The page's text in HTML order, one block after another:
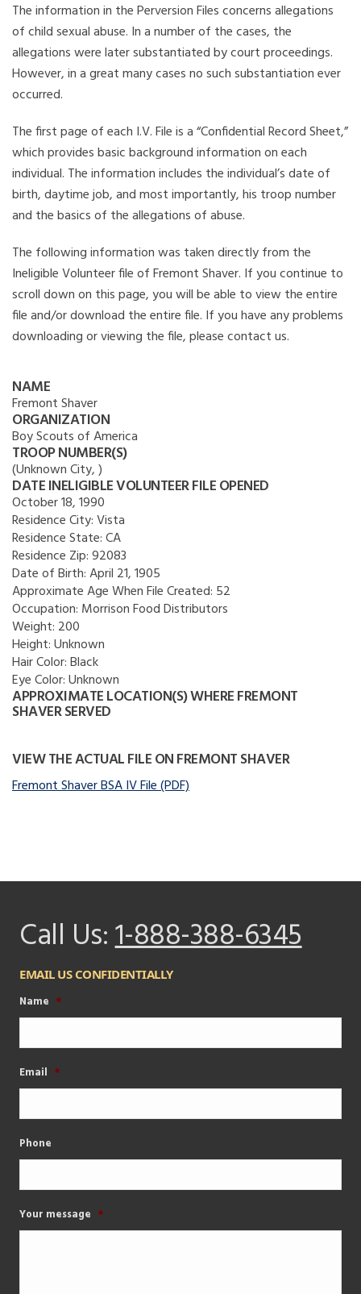
The information in the Perversion Files concerns allegations
of child sexual abuse. In a number of the cases, the
allegations were later substantiated by court proceedings.
However, in a great many cases no such substantiation ever
occurred.
The first page of each I.V. File is a “Confidential Record Sheet,”
which provides basic background information on each
individual. The information includes the individual’s date of
birth, daytime job, and most importantly, his troop number
and the basics of the allegations of abuse.
The following information was taken directly from the
Ineligible Volunteer file of Fremont Shaver. If you continue to
scroll down on this page, you will be able to view the entire
file and/or download the entire file. If you have any problems
downloading or viewing the file, please contact us.
NAME
Fremont Shaver
ORGANIZATION
Boy Scouts of America
TROOP NUMBER(S)
(Unknown City, )
DATE INELIGIBLE VOLUNTEER FILE OPENED
October 18, 1990
Residence City:Vista
Residence State:CA
Residence Zip:92083
Date of Birth:April 21, 1905
Approximate Age When File Created: 52
Occupation: Morrison Food Distributors
Weight: 200
Height:Unknown
Hair Color:Black
Eye Color:Unknown
APPROXIMATE LOCATION(S) WHERE FREMONT
SHAVER SERVED
VIEW THE ACTUAL FILE ON FREMONT SHAVER
Fremont Shaver BSA IV File (PDF)
Call Us:1-888-388-6345
EMAIL US CONFIDENTIALLY
Name *
Email *
Phone
Your message *